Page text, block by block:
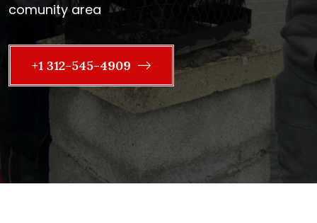
comunity area
+1 312-545-4909